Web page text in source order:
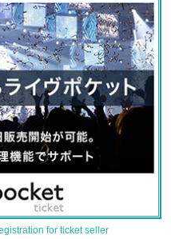
for ticket seller